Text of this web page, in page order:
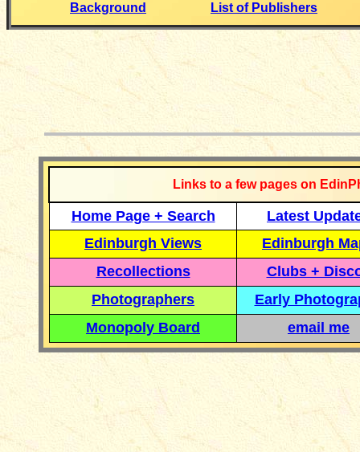
Background List of Publishers
Links to a few pages on
Home Page + Search
Latest
Edinburgh Views
Edinburgh
Recollections
Clubs +
Photographers
Early
Monopoly Board
email me